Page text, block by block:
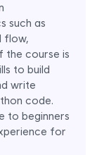
such as
flow,
the course is
to build
write
code.
to beginners
for